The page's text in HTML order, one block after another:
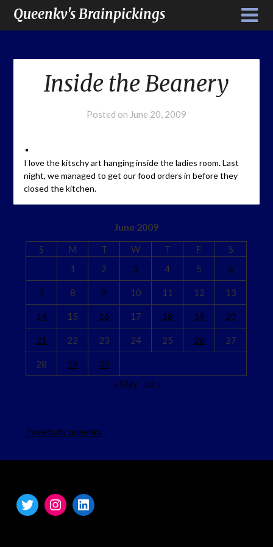
Queenkv's Brainpickings
Inside the Beanery
Posted on June 20, 2009
I love the kitschy art hanging inside the ladies room. Last
night, we managed to get our food orders in before they
closed the kitchen.
June 2009
S M T W T F
S
1
2 3 4 5 6
7 8 9 10 11 12 13
14 15 16 17 18 19 20
21 22 23 24 25 26 27
28 29
30
« May
Jul »
Tweets by queenkv